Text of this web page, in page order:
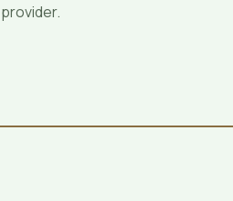
provider.